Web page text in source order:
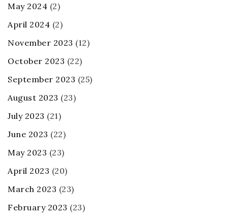
May 2024 (2)
April 2024 (2)
November 2023 (12)
October 2023 (22)
September 2023 (25)
August 2023 (23)
July 2023 (21)
June 2023 (22)
May 2023 (23)
April 2023 (20)
March 2023 (23)
February 2023 (23)